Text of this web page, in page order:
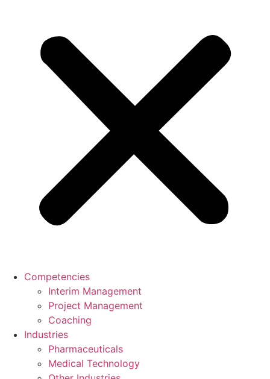
Competencies
Interim Management
Project Management
Coaching
Industries
Pharmaceuticals
Medical Technology